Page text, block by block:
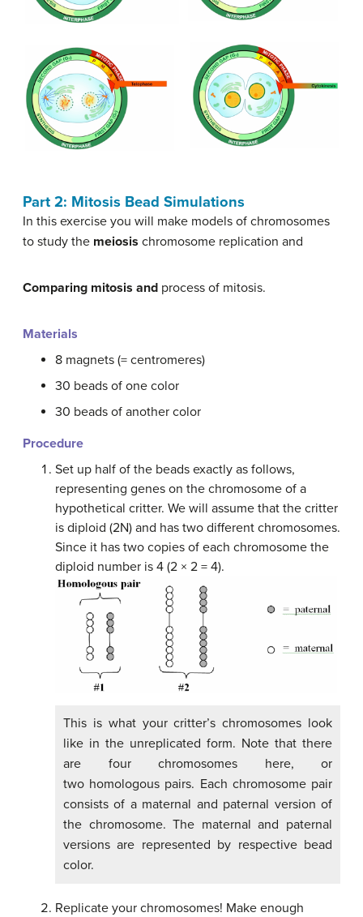
Part 2: Mitosis Bead Simulations
In this exercise you will make models of chromosomes
to study the meiosis chromosome replication and
Comparing mitosis and process of mitosis.
Materials
8 magnets (= centromeres)
30 beads of one color
30 beads of another color
Procedure
Set up half of the beads exactly as follows,
representing genes on the chromosome of a
hypothetical critter. We will assume that the critter
is diploid (2N) and has two different chromosomes.
Since it has two copies of each chromosome the
diploid number is 4 (2 × 2 = 4).
This is what your critter’s chromosomes look
like in the unreplicated form. Note that there
are four chromosomes here, or
two homologous pairs. Each chromosome pair
consists of a maternal and paternal version of
the chromosome. The maternal and paternal
versions are represented by respective bead
color.
Replicate your chromosomes! Make enough